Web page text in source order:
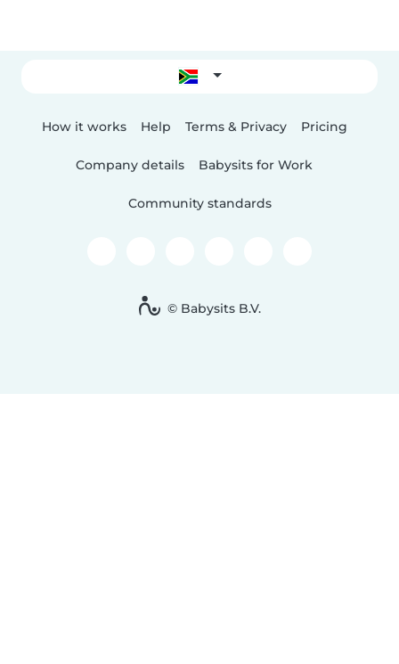
How it works Help Terms & Privacy Pricing
Company details Babysits for Work
Community standards
© Babysits B.V.